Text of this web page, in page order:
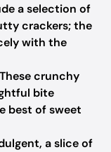
a selection of
crackers; the
with the
These crunchy
bite
best of sweet
a slice of